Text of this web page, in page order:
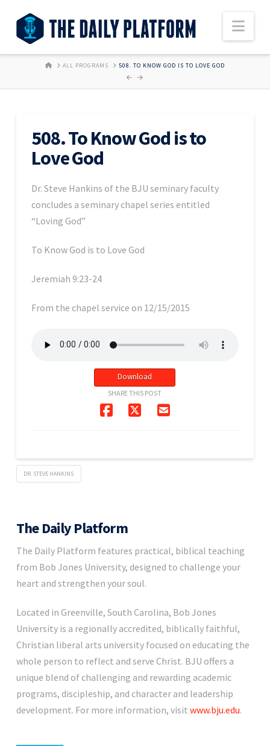
HOMEALL PROGRAMS 508. TO KNOW GOD IS TO LOVE GOD
508. To Know God is to
Love God
Dr. Steve Hankins of the BJU seminary faculty
concludes a seminary chapel series entitled
“Loving God”
To Know God is to Love God
Jeremiah 9:23-24
From the chapel service on 12/15/2015
Download
SHARE THIS POST
DR. STEVE HANKINS
The Daily Platform
The Daily Platform features practical, biblical teaching
from Bob Jones University, designed to challenge your
heart and strengthen your soul.
Located in Greenville, South Carolina, Bob Jones
University is a regionally accredited, biblically faithful,
Christian liberal arts university focused on educating the
whole person to reflect and serve Christ. BJU offers a
unique blend of challenging and rewarding academic
programs, discipleship, and character and leadership
development. For more information, visit www.bju.edu.